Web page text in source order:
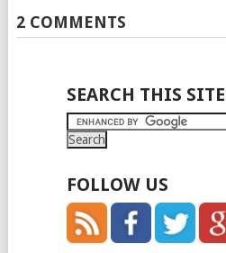
2 COMMENTS
SEARCH THIS SITE
FOLLOW US